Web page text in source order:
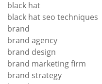
black hat
black hat seo techniques
brand
brand agency
brand design
brand marketing firm
brand strategy